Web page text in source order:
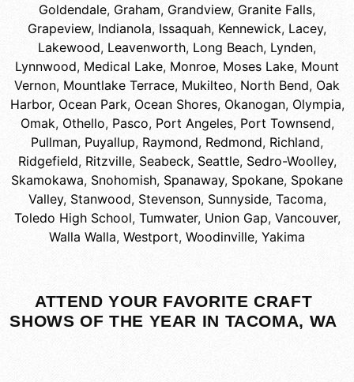
Goldendale, Graham, Grandview, Granite Falls,
Grapeview, Indianola, Issaquah, Kennewick, Lacey,
Lakewood, Leavenworth, Long Beach, Lynden,
Lynnwood, Medical Lake, Monroe, Moses Lake, Mount
Vernon, Mountlake Terrace, Mukilteo, North Bend, Oak
Harbor, Ocean Park, Ocean Shores, Okanogan, Olympia,
Omak, Othello, Pasco, Port Angeles, Port Townsend,
Pullman, Puyallup, Raymond, Redmond, Richland,
Ridgefield, Ritzville, Seabeck, Seattle, Sedro-Woolley,
Skamokawa, Snohomish, Spanaway, Spokane, Spokane
Valley, Stanwood, Stevenson, Sunnyside, Tacoma,
Toledo High School, Tumwater, Union Gap, Vancouver,
Walla Walla, Westport, Woodinville, Yakima
ATTEND YOUR FAVORITE CRAFT
SHOWS OF THE YEAR IN TACOMA, WA